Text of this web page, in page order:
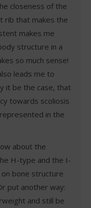
closeness of the
rib that makes the
makes me
structure in a
so much sense!
leads me to
it be the case, that
towards scoliosis
in the
about the
H-type and the I-
bone structure
put another way:
and still be